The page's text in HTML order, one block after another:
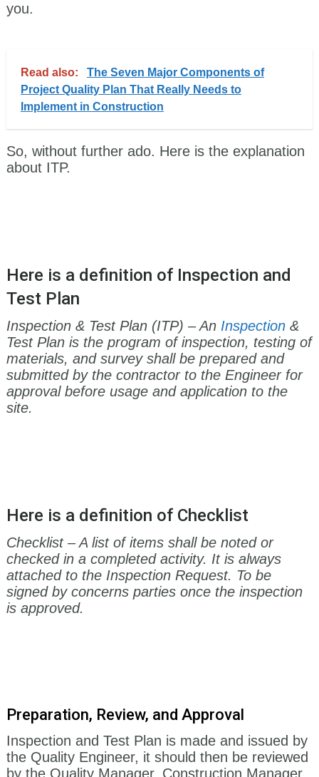
you.
Read also:
The Seven Major Components of
Project Quality Plan That Really Needs to
Implement in Construction
So, without further ado. Here is the explanation
about ITP.
Here is a definition of Inspection and
Test Plan
Inspection & Test Plan (ITP) – An Inspection&
Test Plan is the program of inspection, testing of
materials, and survey shall be prepared and
submitted by the contractor to the Engineer for
approval before usage and application to the
site.
Here is a definition of Checklist
Checklist – A list of items shall be noted or
checked in a completed activity. It is always
attached to the Inspection Request. To be
signed by concerns parties once the inspection
is approved.
Preparation, Review, and Approval
Inspection and Test Plan is made and issued by
the Quality Engineer, it should then be reviewed
by the Quality Manager, Construction Manager